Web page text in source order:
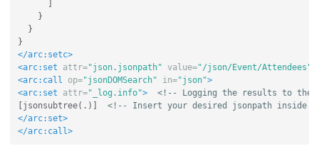
    }
  }
</arc:setc>
<arc:set
attr="json.jsonpath" value="/json/Event/Attendees"
<arc:call
op="jsonDOMSearch" in="json">
<arc:set
attr="_log.info">
<!-- Logging the results to the
[jsonsubtree(.)] <!-- Insert your desired jsonpath inside
</arc:set>
</arc:call>